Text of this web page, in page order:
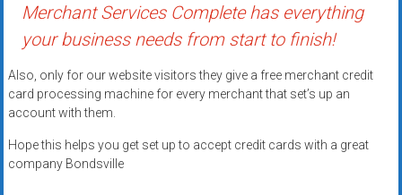
credit
card
POS
systems,
business
funding
Merchant Services Complete has everything
your business needs from start to finish!
Also, only for our website visitors they give a free merchant credit
card processing machine for every merchant that set’s up an
account with them.
Hope this helps you get set up to accept credit cards with a great
company Bondsville